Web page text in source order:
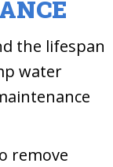
the lifespan
water
remove